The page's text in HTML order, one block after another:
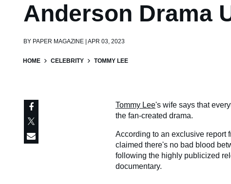
Anderson Drama
BY PAPER MAGAZINE | APR 03, 2023
HOME CELEBRITY TOMMY LEE
Tommy Lee's wife says that
the fan-created drama.
According to an exclusive report
claimed there's no bad blood
following the highly publicized
documentary.